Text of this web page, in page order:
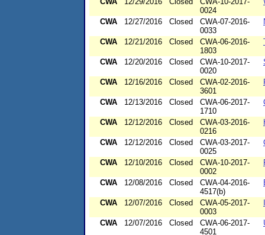
0024
CWA 12/27/2016 Closed
CWA-07-2016-
0033
CWA 12/21/2016 Closed
CWA-06-2016-
1803
CWA 12/20/2016 Closed
CWA-10-2017-
0020
CWA 12/16/2016 Closed
CWA-02-2016-
3601
CWA 12/13/2016 Closed
CWA-06-2017-
1710
CWA 12/12/2016 Closed
CWA-03-2016-
0216
CWA 12/12/2016 Closed
CWA-03-2017-
0025
CWA 12/10/2016 Closed
CWA-10-2017-
0002
CWA 12/08/2016 Closed
CWA-04-2016-
4517(b)
CWA 12/07/2016 Closed
CWA-05-2017-
0003
CWA 12/07/2016 Closed
CWA-06-2017-
4501